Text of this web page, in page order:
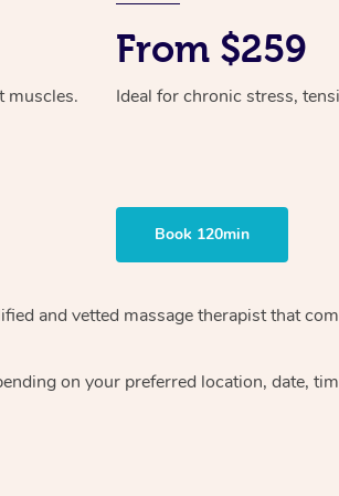
muscles.
From $259
Ideal for chronic stress,
Book 120min
and vetted massage therapistthat
on your preferred location, date,